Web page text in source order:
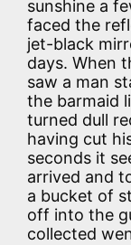
sunshine a
faced the
jet-black
days. When
saw a man
the barmaid
turned dull
having cut
seconds it
arrived and
a bucket of
off into the
collected